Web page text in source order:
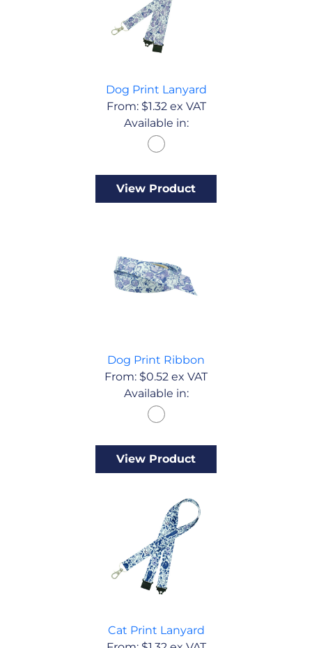
Dog Print Lanyard
From: $1.32ex VAT
Available in:
View Product
Dog Print Ribbon
From: $0.52 ex VAT
Available in:
View Product
Cat Print Lanyard